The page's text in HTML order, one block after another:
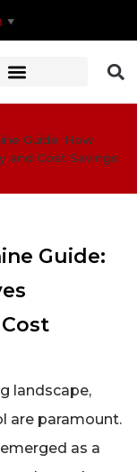
▼
Guide: How
and Cost Savings
Guide:
landscape,
are paramount.
as a